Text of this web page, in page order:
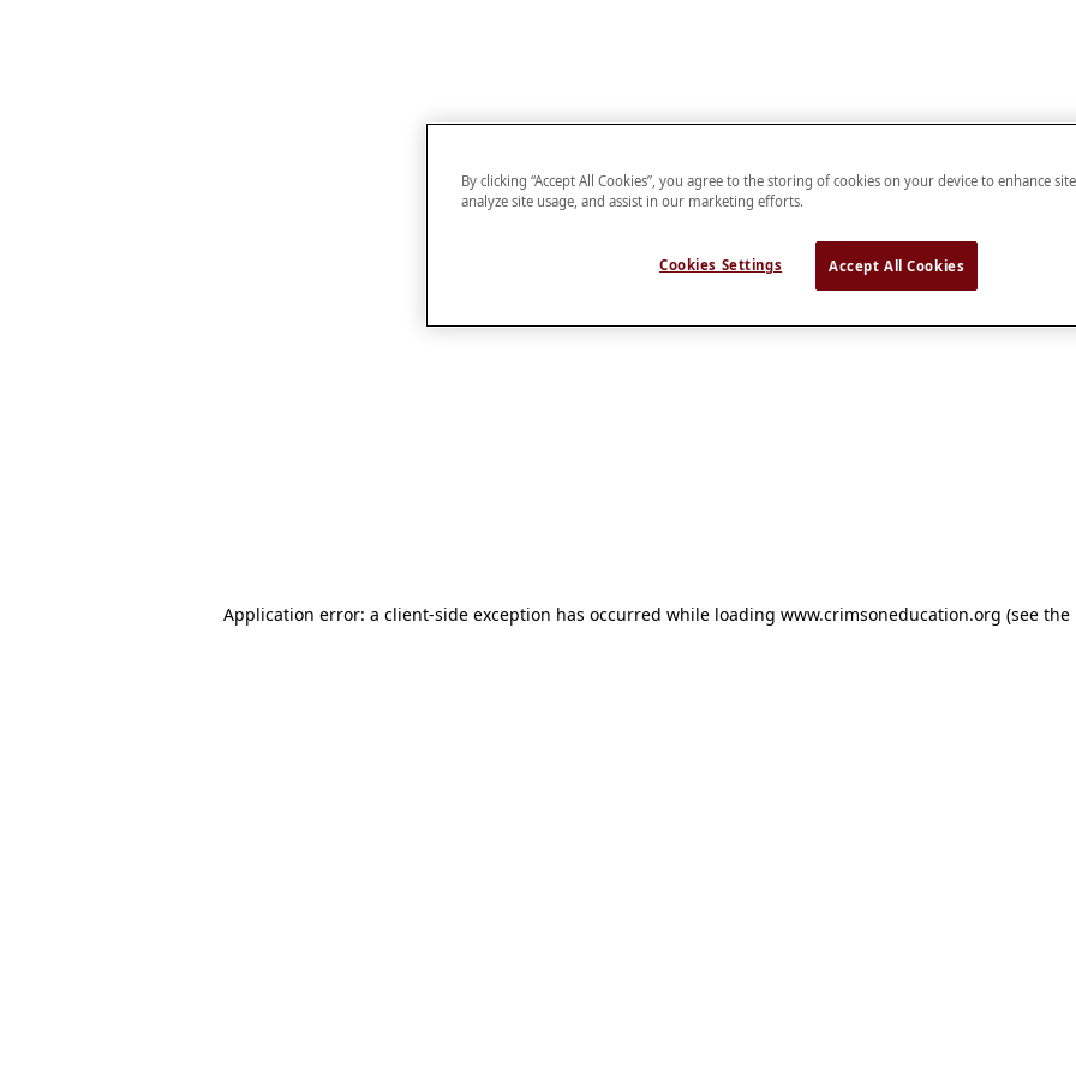
Application error: a client-side exception has occurred while loading www.crimsoneducation.org (see the
By clicking “Accept All Cookies”, you agree to the storing of cookies on your device to enhance
analyze site usage, and assist in our marketing efforts.
Cookies Settings Accept All Cookies